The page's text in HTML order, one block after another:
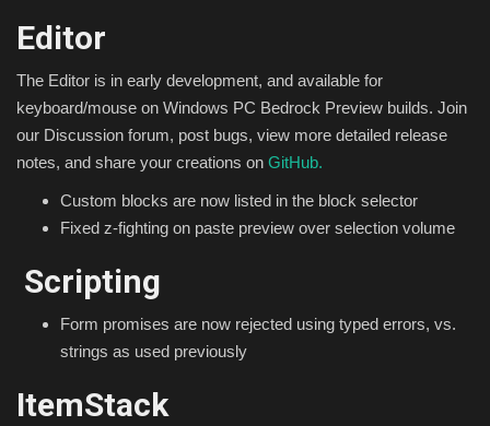
Editor
The Editor is in early development, and available for
keyboard/mouse on Windows PC Bedrock Preview builds. Join
our Discussion forum, post bugs, view more detailed release
notes, and share your creations on GitHub.
Custom blocks are now listed in the block selector
Fixed z-fighting on paste preview over selection volume
Scripting
Form promises are now rejected using typed errors, vs.
strings as used previously
ItemStack